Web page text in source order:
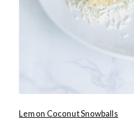
Lemon Coconut Snowballs